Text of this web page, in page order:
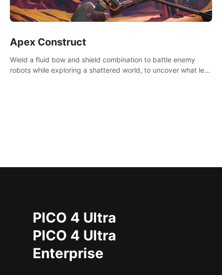
Apex Construct
Wield a fluid bow and shield combination to battle enemy
robots while exploring a shattered world, to uncover what led
PICO 4 Ultra
PICO 4 Ultra
Enterprise